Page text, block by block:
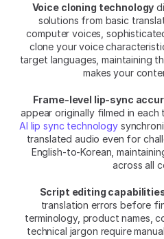
Voice cloning technology
solutions from basic
computer voices,
clone your voice
target languages, maintaining
makes your
Frame-level lip-sync
appear originally filmed in
AI lip sync technology
translated audio even for
English-to-Korean,
across all
Script editing
translation errors before
terminology, product names,